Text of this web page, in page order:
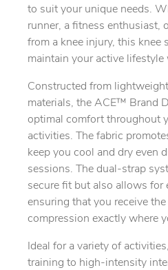
to suit your unique needs.
runner, a fitness enthusiast,
from a knee injury, this knee
maintain your active
Constructed from
materials, the ACE™ Brand
optimal comfort throughout
activities. The fabric
keep you cool and dry even
sessions. The dual-strap
secure fit but also allows for
ensuring that you receive
compression exactly where
Ideal for a variety of
training to high-intensity